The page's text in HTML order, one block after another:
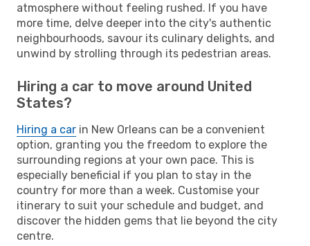
atmosphere without feeling rushed. If you have
more time, delve deeper into the city's authentic
neighbourhoods, savour its culinary delights, and
unwind by strolling through its pedestrian areas.
Hiring a car to move around United
States?
Hiring a car in New Orleans can be a convenient
option, granting you the freedom to explore the
surrounding regions at your own pace. This is
especially beneficial if you plan to stay in the
country for more than a week. Customise your
itinerary to suit your schedule and budget, and
discover the hidden gems that lie beyond the city
centre.